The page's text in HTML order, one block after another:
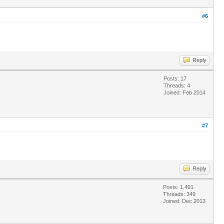
#6
Reply
Posts: 17
Threads: 4
Joined: Feb 2014
#7
Reply
Posts: 1,491
Threads: 349
Joined: Dec 2013